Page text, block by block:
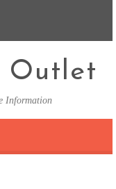
Outlet
Information